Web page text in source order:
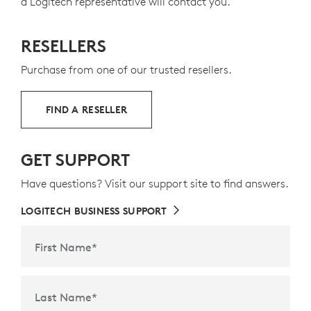
RESELLERS
Purchase from one of our trusted resellers.
FIND A RESELLER
GET SUPPORT
Have questions? Visit our support site to find answers.
LOGITECH BUSINESS SUPPORT
First Name*
Last Name*